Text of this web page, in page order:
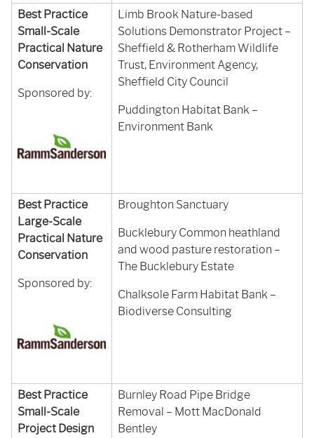
Best Practice
Small-Scale
Practical Nature
Conservation
Sponsored by:
Limb Brook Nature-based
Solutions Demonstrator Project –
Sheffield & Rotherham Wildlife
Trust, Environment Agency,
Sheffield City Council
Puddington Habitat Bank –
Environment Bank
Best Practice
Large-Scale
Practical Nature
Conservation
Sponsored by:
Broughton Sanctuary
Bucklebury Common heathland
and wood pasture restoration –
The Bucklebury Estate
Chalksole Farm Habitat Bank –
Biodiverse Consulting
Best Practice
Small-Scale
Project Design
Burnley Road Pipe Bridge
Removal – Mott MacDonald
Bentley